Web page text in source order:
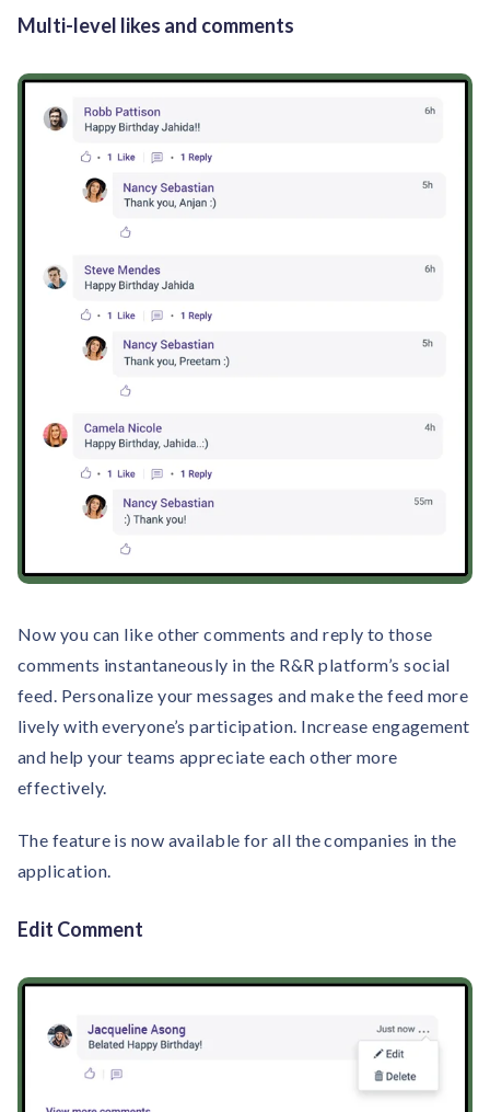
Multi-level likes and comments
Now you can like other comments and reply to those
comments instantaneously in the R&R platform’s social
feed. Personalize your messages and make the feed more
lively with everyone’s participation. Increase engagement
and help your teams appreciate each other more
effectively.
The feature is now available for all the companies in the
application.
Edit Comment